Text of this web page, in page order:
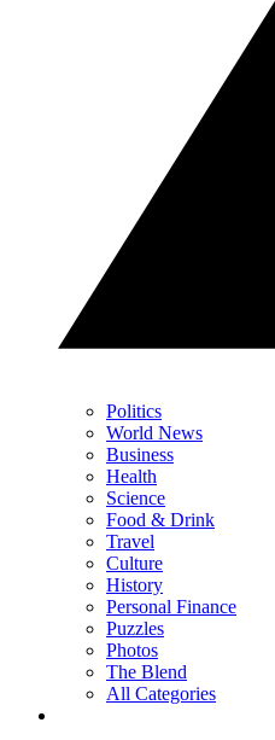
Politics
World News
Business
Health
Science
Food & Drink
Travel
Culture
History
Personal Finance
Puzzles
Photos
The Blend
All Categories